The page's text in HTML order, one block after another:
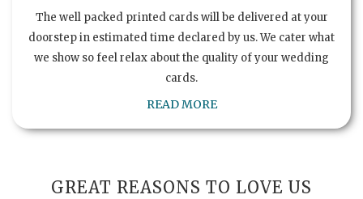
The well packed printed cards will be delivered at your
doorstep in estimated time declared by us. We cater what
we show so feel relax about the quality of your wedding
cards.
READ MORE
GREAT REASONS TO LOVE US